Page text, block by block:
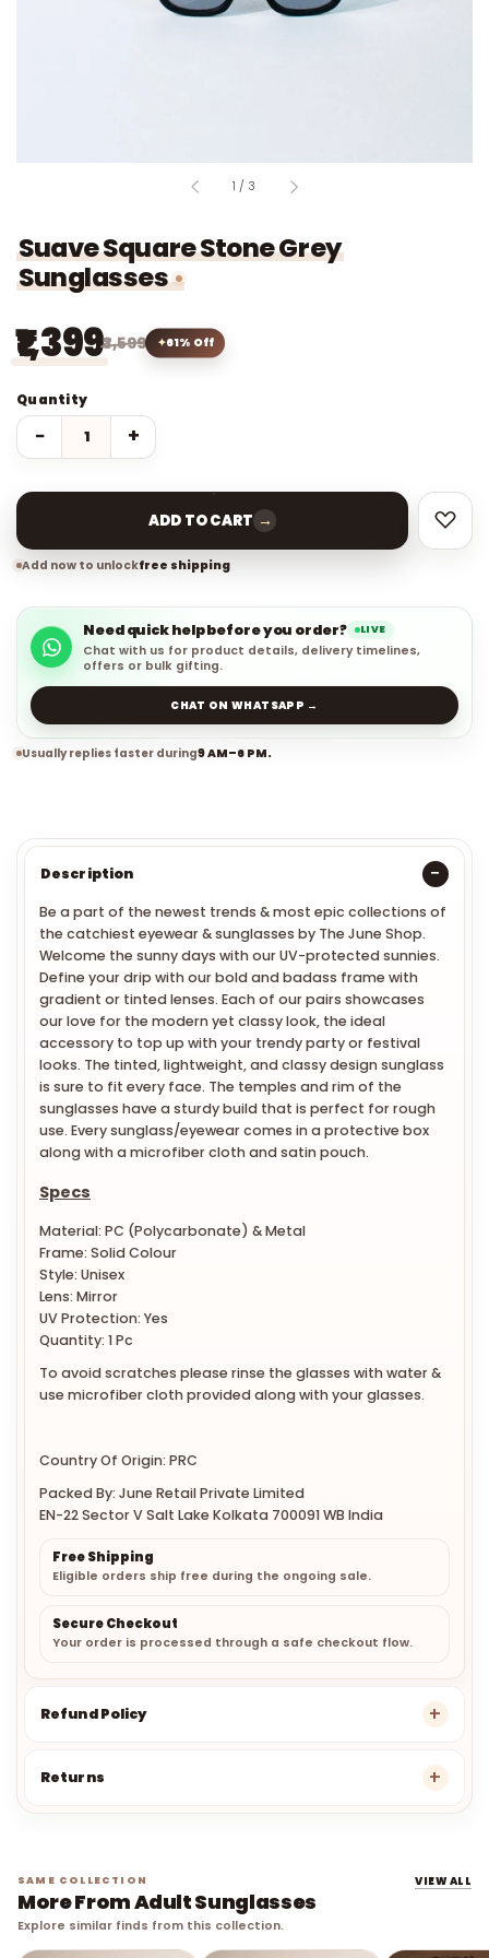
1 / of
3
Suave Square Stone Grey
Sunglasses
₹1,399₹3,599 61% Off
Quantity
− +
ADD TO CART →
Add now to unlockfree shipping
Need quick help before you order? LIVE
Chat with us for product details, delivery timelines,
offers or bulk gifting.
CHAT ON WHATSAPP →
Usually replies faster during9 AM–6 PM.
Description
Be a part of the newest trends & most epic collections of
the catchiest eyewear & sunglasses by The June Shop.
Welcome the sunny days with our UV-protected sunnies.
Define your drip with our bold and badass frame with
gradient or tinted lenses. Each of our pairs showcases
our love for the modern yet classy look, the ideal
accessory to top up with your trendy party or festival
looks. The tinted, lightweight, and classy design sunglass
is sure to fit every face. The temples and rim of the
sunglasses have a sturdy build that is perfect for rough
use. Every sunglass/eyewear comes in a protective box
along with a microfiber cloth and satin pouch.
Specs
Material: PC (Polycarbonate) & Metal
Frame: Solid Colour
Style: Unisex
Lens: Mirror
UV Protection: Yes
Quantity: 1 Pc
To avoid scratches please rinse the glasses with water &
use microfiber cloth provided along with your glasses.
Country Of Origin: PRC
Packed By: June Retail Private Limited
EN-22 Sector V Salt Lake Kolkata 700091 WB India
Free Shipping
Eligible orders ship free during the ongoing sale.
Secure Checkout
Your order is processed through a safe checkout flow.
Refund Policy
Returns
SAME COLLECTION
More From Adult Sunglasses
Explore similar finds from this collection.
VIEW ALL